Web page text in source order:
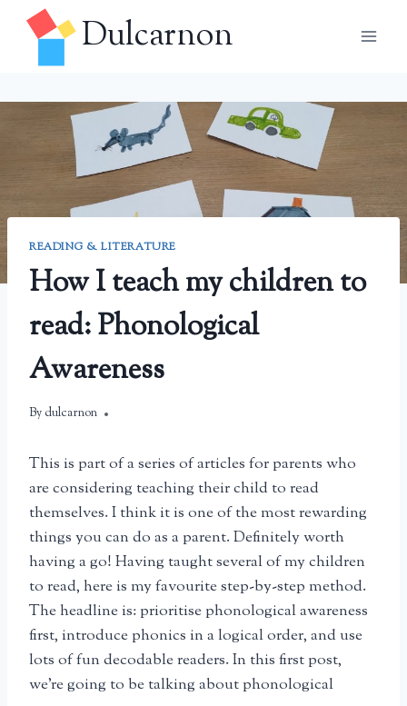
content
Dulcarnon
READING & LITERATURE
How I teach my children to
read: Phonological
Awareness
By dulcarnon
April 9, 2025
This is part of a series of articles for parents who
are considering teaching their child to read
themselves. I think it is one of the most rewarding
things you can do as a parent. Definitely worth
having a go! Having taught several of my children
to read, here is my favourite step-by-step method.
The headline is: prioritise phonological awareness
first, introduce phonics in a logical order, and use
lots of fun decodable readers. In this first post,
we’re going to be talking about phonological